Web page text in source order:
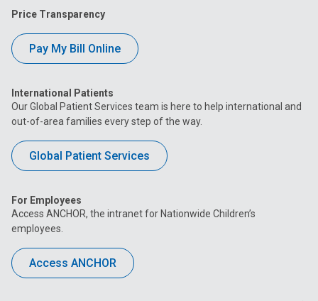
Price Transparency
Pay My Bill Online
International Patients
Our Global Patient Services team is here to help international and
out-of-area families every step of the way.
Global Patient Services
For Employees
Access ANCHOR, the intranet for Nationwide Children’s
employees.
Access ANCHOR